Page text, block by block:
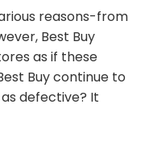
reasons-from
Best Buy
as if these
Buy continue to
defective? It